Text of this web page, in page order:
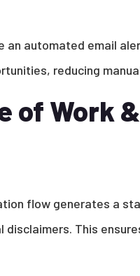
automated email
reducing
of Work &
flow generates a
This